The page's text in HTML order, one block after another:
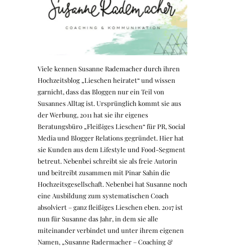
Viele kennen Susanne Rademacher durch ihren
Hochzeitsblog „Lieschen heiratet“ und wissen
garnicht, dass das Bloggen nur ein Teil von
Susannes Alltag ist. Ursprünglich kommt sie aus
der Werbung, 2011 hat sie ihr eigenes
Beratungsbüro „Fleißiges Lieschen“ für PR, Social
Media und Blogger Relations gegründet. Hier hat
sie Kunden aus dem Lifestyle und Food-Segment
betreut. Nebenbei schreibt sie als freie Autorin
und beitreibt zusammen mit Pinar Sahin die
Hochzeitsgesellschaft. Nebenbei hat Susanne noch
eine Ausbildung zum systematischen Coach
absolviert – ganz fleißiges Lieschen eben. 2017 ist
nun für Susanne das Jahr, in dem sie alle
miteinander verbindet und unter ihrem eigenen
Namen, „Susanne Radermacher – Coaching &